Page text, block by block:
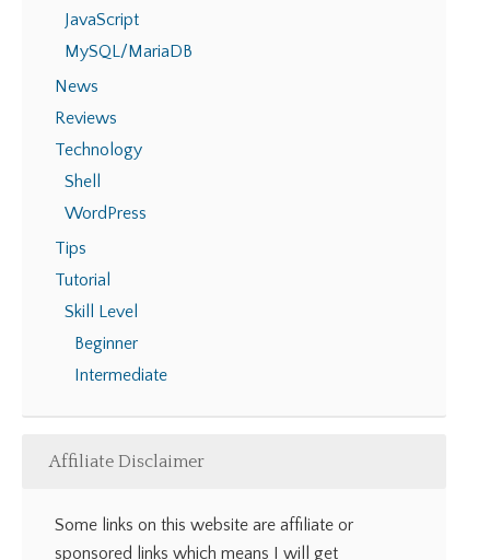
JavaScript
MySQL/MariaDB
News
Reviews
Technology
Shell
WordPress
Tips
Tutorial
Skill Level
Beginner
Intermediate
Affiliate Disclaimer
Some links on this website are affiliate or
sponsored links which means I will get